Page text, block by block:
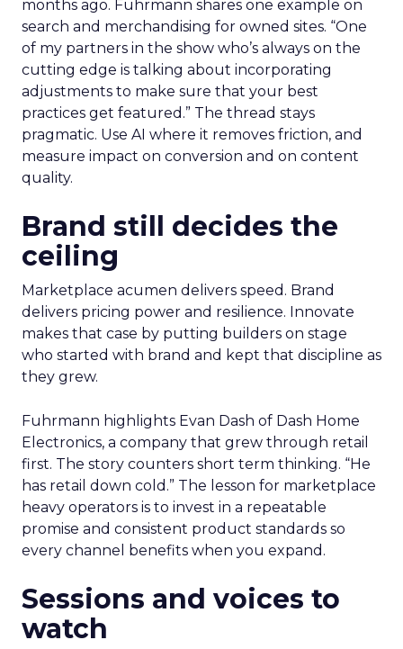
months ago. Fuhrmann shares one example on
search and merchandising for owned sites. “One
of my partners in the show who’s always on the
cutting edge is talking about incorporating
adjustments to make sure that your best
practices get featured.” The thread stays
pragmatic. Use AI where it removes friction, and
measure impact on conversion and on content
quality.
Brand still decides the
ceiling
Marketplace acumen delivers speed. Brand
delivers pricing power and resilience. Innovate
makes that case by putting builders on stage
who started with brand and kept that discipline as
they grew.
Fuhrmann highlights Evan Dash of Dash Home
Electronics, a company that grew through retail
first. The story counters short term thinking. “He
has retail down cold.” The lesson for marketplace
heavy operators is to invest in a repeatable
promise and consistent product standards so
every channel benefits when you expand.
Sessions and voices to
watch